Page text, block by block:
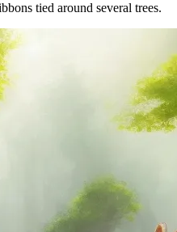
tied around several trees.